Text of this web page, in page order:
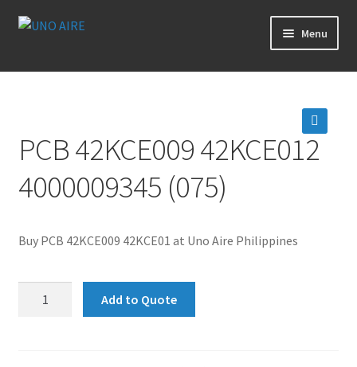
Skip
Skip
Menu
Products
Checkout
Contact Us
🔍
PCB 42KCE009 42KCE012
4000009345 (075)
Buy PCB 42KCE009 42KCE01 at Uno Aire Philippines
Add to Quote